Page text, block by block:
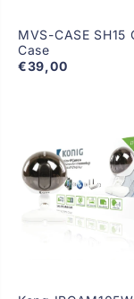
MVS-CASE SH15
Case
€39,00